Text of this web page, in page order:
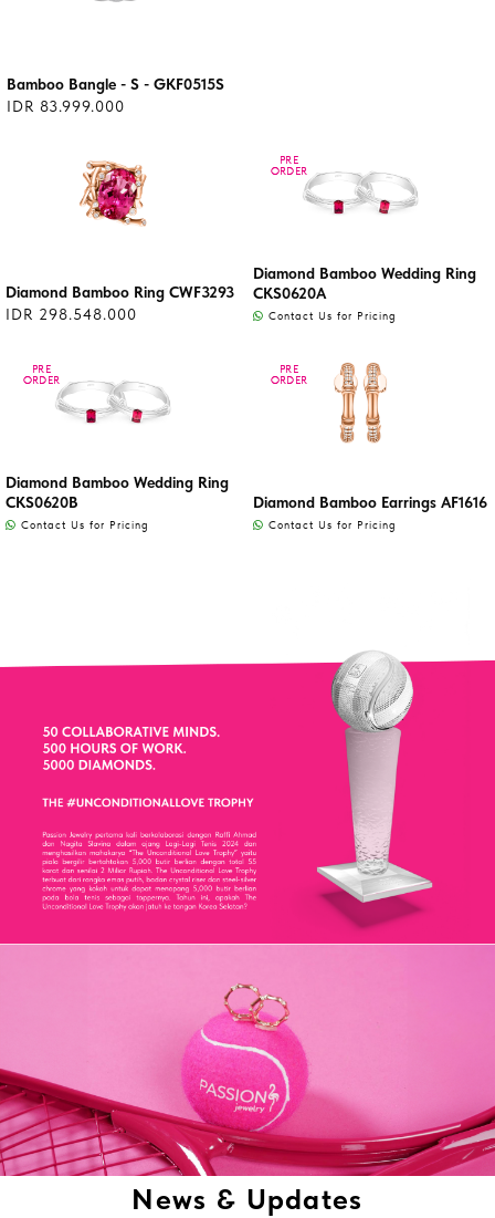
Bamboo Bangle - S - GKF0515S
IDR 83.999.000
Diamond Bamboo Ring CWF3293
IDR 298.548.000
PRE
ORDER
PRE
ORDER
Diamond Bamboo Wedding Ring
CKS0620A
Contact Us for Pricing
PRE
ORDER
PRE
ORDER
Diamond Bamboo Wedding Ring
CKS0620B
Contact Us for Pricing
PRE
ORDER
PRE
ORDER
Diamond Bamboo Earrings AF1616
Contact Us for Pricing
News & Updates